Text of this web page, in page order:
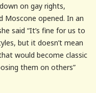
on gay rights,
Moscone opened. In an
said “It’s fine for us to
but it doesn’t mean
would become classic
them on others”